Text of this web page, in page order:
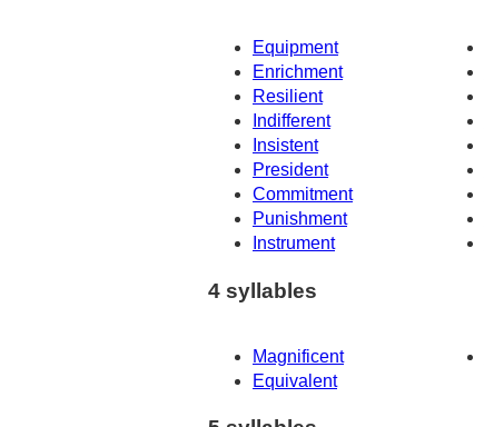
Equipment
Enrichment
Resilient
Indifferent
Insistent
President
Commitment
Punishment
Instrument
4 syllables
Magnificent
Equivalent